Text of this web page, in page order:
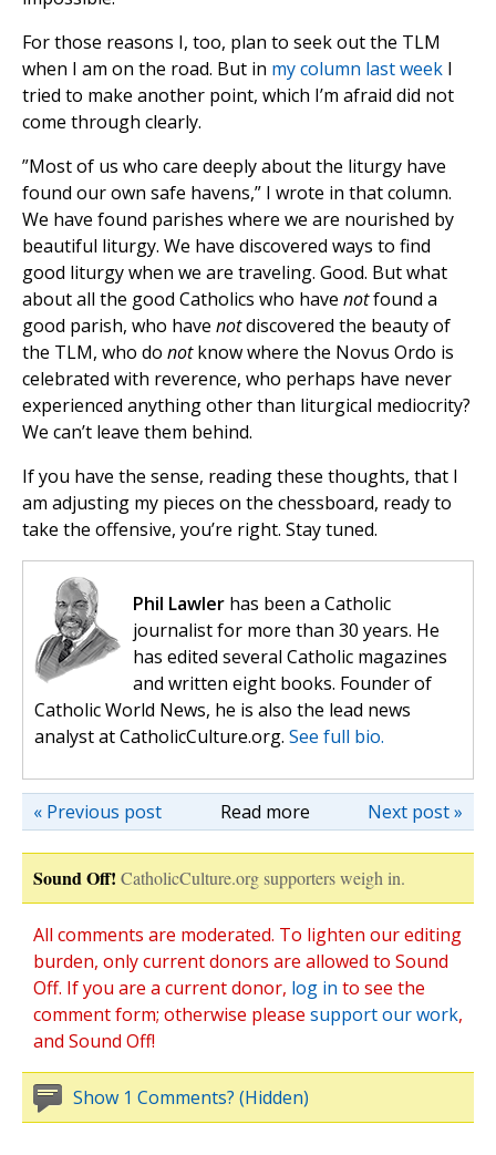
For those reasons I, too, plan to seek out the TLM
when I am on the road. But in my column last week I
tried to make another point, which I’m afraid did not
come through clearly.
”Most of us who care deeply about the liturgy have
found our own safe havens,” I wrote in that column.
We have found parishes where we are nourished by
beautiful liturgy. We have discovered ways to find
good liturgy when we are traveling. Good. But what
about all the good Catholics who have notfound a
good parish, who have notdiscovered the beauty of
the TLM, who do notknow where the Novus Ordo is
celebrated with reverence, who perhaps have never
experienced anything other than liturgical mediocrity?
We can’t leave them behind.
If you have the sense, reading these thoughts, that I
am adjusting my pieces on the chessboard, ready to
take the offensive, you’re right. Stay tuned.
Phil Lawler has been a Catholic
journalist for more than 30 years. He
has edited several Catholic magazines
and written eight books. Founder of
Catholic World News, he is also the lead news
analyst at CatholicCulture.org. See full bio.
Read more Next post »
« Previous post
Sound Off! CatholicCulture.org supporters weigh in.
All comments are moderated. To lighten our editing
burden, only current donors are allowed to Sound
Off. If you are a current donor, log in to see the
comment form; otherwise please support our work,
and Sound Off!
Show 1 Comments? (Hidden)